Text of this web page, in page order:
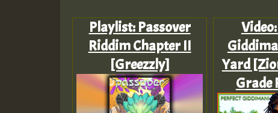
Playlist: Passover
Riddim Chapter II
[Greezzly]
Yard
Grade